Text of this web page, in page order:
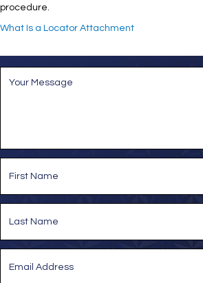
procedure.
What Is a Locator Attachment
e
*
e
First
Last